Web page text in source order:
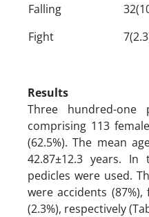
Falling
Fight
Results
Three hundred-one
comprising 113
(62.5%). The mean
42.87±12.3 years.
pedicles were used.
were accidents
(2.3%), respectively